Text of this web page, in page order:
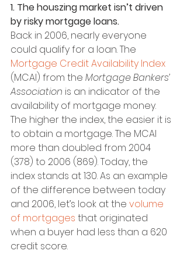
1. The houszing market isn’t driven
by risky mortgage loans.
Back in 2006, nearly everyone
could qualify for a loan. The
Mortgage Credit Availability Index
(MCAI) from the Mortgage Bankers’
Association is an indicator of the
availability of mortgage money.
The higher the index, the easier it is
to obtain a mortgage. The MCAI
more than doubled from 2004
(378) to 2006 (869). Today, the
index stands at 130. As an example
of the difference between today
and 2006, let’s look at the volume
of mortgages that originated
when a buyer had less than a 620
credit score.